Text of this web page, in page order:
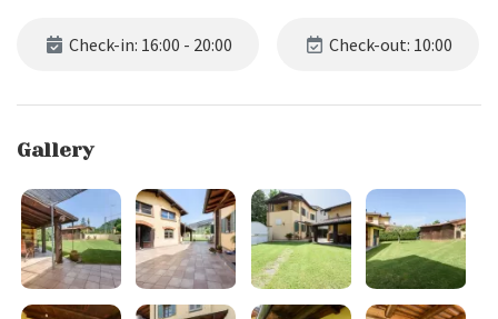
municipality of Camaiore, just 5 km from the sea and the Versilia
The property is fenced and boasts a private and well-kept garden
with lawn. The covered and tiled patio is equipped with a sink, a
washing machine, a wood-burning oven, and a dining table, ideal
for alfresco meals.
Within the garden there is also the owner's house (always available
Check-in: 16:00 - 20:00 Check-out: 10:00
Gallery